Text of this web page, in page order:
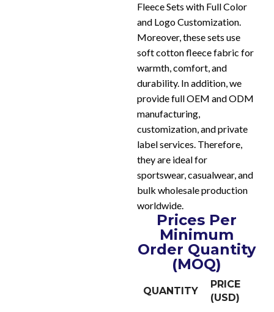
Fleece Sets with Full Color
and Logo Customization.
Moreover, these sets use
soft cotton fleece fabric for
warmth, comfort, and
durability. In addition, we
provide full OEM and ODM
manufacturing,
customization, and private
label services. Therefore,
they are ideal for
sportswear, casualwear, and
bulk wholesale production
worldwide.
Prices Per
Minimum
Order Quantity
(MOQ)
QUANTITY
PRICE
(USD)